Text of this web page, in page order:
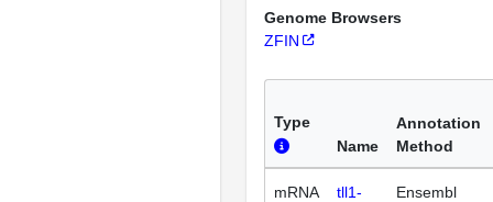
Genome Browsers
ZFIN
Type
Name
Annotation
Method
mRNA
tll1-
Ensembl